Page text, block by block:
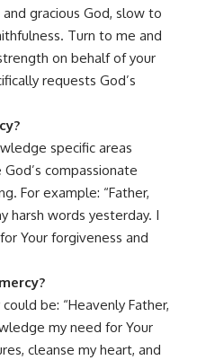
gracious God, slow to
Turn to me and
on behalf of your
requests God’s
specific areas
compassionate
For example: “Father,
harsh words yesterday. I
Your forgiveness and
be: “Heavenly Father,
my need for Your
cleanse my heart, and